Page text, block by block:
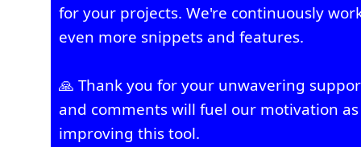
for your projects. We're continuously
even more snippets and features.
🙏 Thank you for your unwavering
and comments will fuel our motivation
improving this tool.